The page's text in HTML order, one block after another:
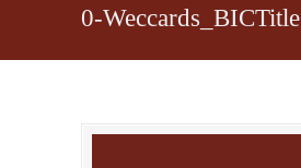
0-Weccards_BICTitle